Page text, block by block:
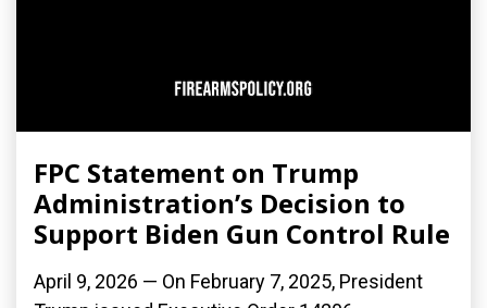
FPC Statement on Trump
Administration’s Decision to
Support Biden Gun Control Rule
April 9, 2026 — On February 7, 2025, President